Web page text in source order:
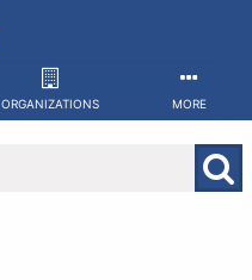
ORGANIZATIONS MORE